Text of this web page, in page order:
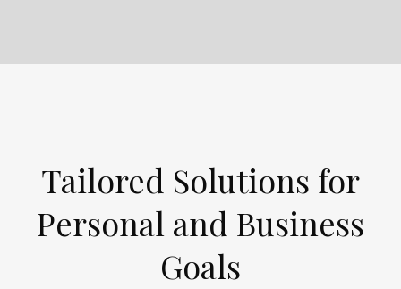
Tailored Solutions for
Personal and Business
Goals